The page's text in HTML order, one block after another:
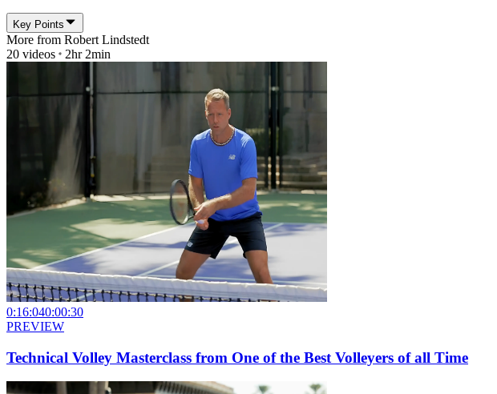
Key Points
More from Robert Lindstedt
20 videos 2hr 2min
0:16:040:00:30
PREVIEW
Technical Volley Masterclass from One of the Best Volleyers of all Time